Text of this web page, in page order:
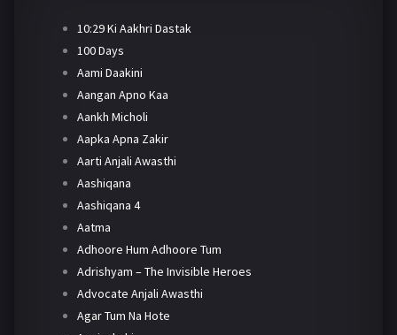
10:29 Ki Aakhri Dastak
100 Days
Aami Daakini
Aangan Apno Kaa
Aankh Micholi
Aapka Apna Zakir
Aarti Anjali Awasthi
Aashiqana
Aashiqana 4
Aatma
Adhoore Hum Adhoore Tum
Adrishyam – The Invisible Heroes
Advocate Anjali Awasthi
Agar Tum Na Hote